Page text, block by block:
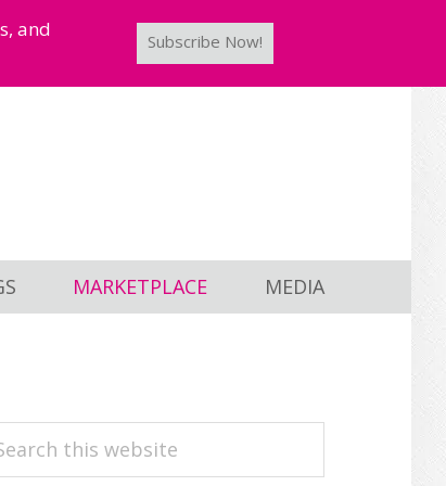
and
Subscribe Now!
MARKETPLACE MEDIA